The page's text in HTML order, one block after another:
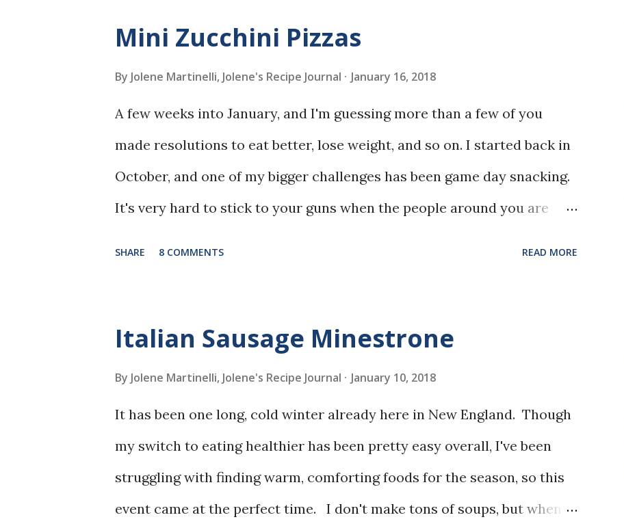
Mini Zucchini Pizzas
By Jolene Martinelli, Jolene's Recipe Journal January 16, 2018
A few weeks into January, and I'm guessing more than a few of you
made resolutions to eat better, lose weight, and so on. I started back in
October, and one of my bigger challenges has been game day snacking.
It's very hard to stick to your guns when the people around you are
SHARE 8 COMMENTS READ MORE
Italian Sausage Minestrone
By Jolene Martinelli, Jolene's Recipe Journal January 10, 2018
It has been one long, cold winter already here in New England. Though
my switch to eating healthier has been pretty easy overall, I've been
struggling with finding warm, comforting foods for the season, so this
event came at the perfect time. I don't make tons of soups, but when I